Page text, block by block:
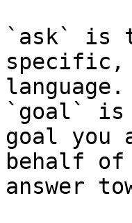
`ask` is
specific,
language.
`goal` is
goal you
behalf
answer